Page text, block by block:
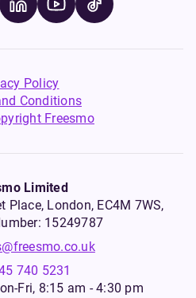
Policy
Conditions
Freesmo
Limited
Place, London, EC4M 7WS,
15249787
740 5231
Fri, 8:15 am - 4:30 pm